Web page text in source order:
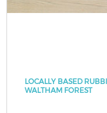
LOCALLY BASED
WALTHAM FOREST